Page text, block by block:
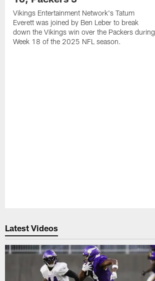
Vikings Entertainment Network's Tatum
Everett was joined by Ben Leber to break
down the Vikings win over the Packers during
Week 18 of the 2025 NFL season.
Latest Videos